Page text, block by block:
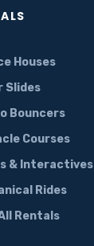
Houses
Slides
Bouncers
Courses
& Interactives
Rides
Rentals